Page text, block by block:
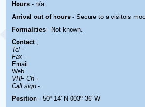
Hours - n/a.
Arrival out of hours - Secure to a visitors
Formalities - Not known.
Contact ;
Tel -
Fax -
Email
Web
VHF Ch -
Call sign -
Position - 50º 14' N 003º 36' W